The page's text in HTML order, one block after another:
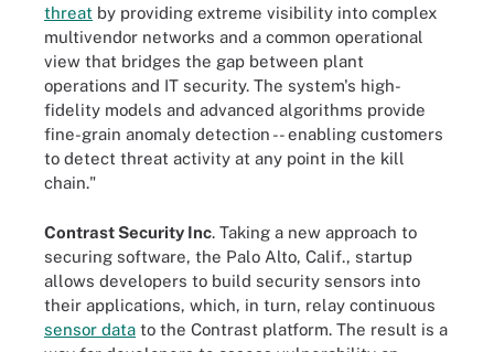
threat by providing extreme visibility into complex
multivendor networks and a common operational
view that bridges the gap between plant
operations and IT security. The system's high-
fidelity models and advanced algorithms provide
fine-grain anomaly detection -- enabling customers
to detect threat activity at any point in the kill
chain."
Contrast Security Inc. Taking a new approach to
securing software, the Palo Alto, Calif., startup
allows developers to build security sensors into
their applications, which, in turn, relay continuous
sensor data to the Contrast platform. The result is a